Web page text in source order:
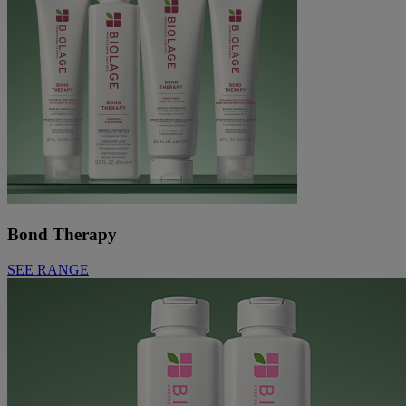
Bond Therapy
SEE RANGE